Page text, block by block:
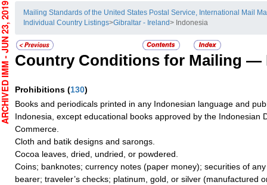
Mailing Standards of the United States Postal Service, International Mail
Individual Country Listings>Gibraltar - Ireland> Indonesia
Country Conditions for Mailing —
Prohibitions (130)
Books and periodicals printed in any Indonesian language and
Indonesia, except educational books approved by the Indonesian
Commerce.
Cloth and batik designs and sarongs.
Cocoa leaves, dried, undried, or powdered.
Coins; banknotes; currency notes (paper money); securities of
bearer; traveler’s checks; platinum, gold, or silver (manufactured
- JUN 23, 2019